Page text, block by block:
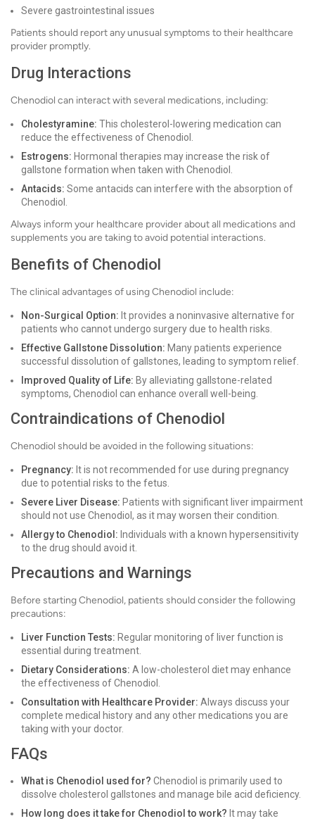
Severe gastrointestinal issues
Patients should report any unusual symptoms to their healthcare
provider promptly.
Drug Interactions
Chenodiol can interact with several medications, including:
Cholestyramine: This cholesterol-lowering medication can
reduce the effectiveness of Chenodiol.
Estrogens: Hormonal therapies may increase the risk of
gallstone formation when taken with Chenodiol.
Antacids: Some antacids can interfere with the absorption of
Chenodiol.
Always inform your healthcare provider about all medications and
supplements you are taking to avoid potential interactions.
Benefits of Chenodiol
The clinical advantages of using Chenodiol include:
Non-Surgical Option: It provides a noninvasive alternative for
patients who cannot undergo surgery due to health risks.
Effective Gallstone Dissolution: Many patients experience
successful dissolution of gallstones, leading to symptom relief.
Improved Quality of Life: By alleviating gallstone-related
symptoms, Chenodiol can enhance overall well-being.
Contraindications of Chenodiol
Chenodiol should be avoided in the following situations:
Pregnancy: It is not recommended for use during pregnancy
due to potential risks to the fetus.
Severe Liver Disease: Patients with significant liver impairment
should not use Chenodiol, as it may worsen their condition.
Allergy to Chenodiol: Individuals with a known hypersensitivity
to the drug should avoid it.
Precautions and Warnings
Before starting Chenodiol, patients should consider the following
precautions:
Liver Function Tests: Regular monitoring of liver function is
essential during treatment.
Dietary Considerations: A low-cholesterol diet may enhance
the effectiveness of Chenodiol.
Consultation with Healthcare Provider: Always discuss your
complete medical history and any other medications you are
taking with your doctor.
FAQs
What is Chenodiol used for? Chenodiol is primarily used to
dissolve cholesterol gallstones and manage bile acid deficiency.
How long does it take for Chenodiol to work? It may take